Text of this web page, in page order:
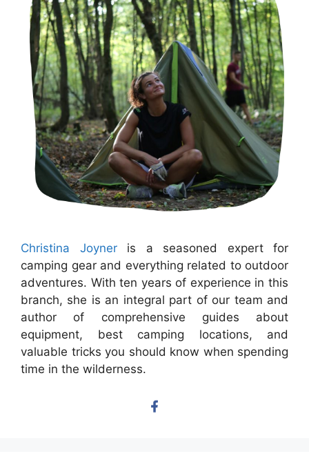
Christina Joyneris a seasoned expert for
camping gear and everything related to outdoor
adventures. With ten years of experience in this
branch, she is an integral part of our team and
author of comprehensive guides about
equipment, best camping locations, and
valuable tricks you should know when spending
time in the wilderness.